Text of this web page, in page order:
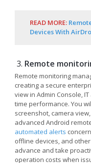
READ MORE:
Devices With
Remote
Remote monitoring
creating a secure
view in Admin Console,
time performance. You
screenshot, camera
advanced Android
automated alerts
offline devices, and
advance and take
operation costs when